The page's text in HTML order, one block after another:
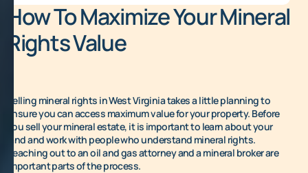
How To Maximize Your Mineral
Rights Value
Selling mineral rights in West Virginia takes a little planning to
ensure you can access maximum value for your property. Before
you sell your mineral estate, it is important to learn about your
land and work with people who understand mineral rights.
Reaching out to an oil and gas attorney and a mineral broker are
important parts of the process.